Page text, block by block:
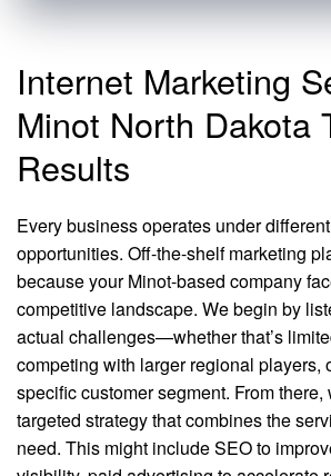
Internet Marketing
Minot North Dakota
Results
Every business operates under
opportunities. Off-the-shelf marketing
because your Minot-based company
competitive landscape. We begin by
actual challenges—whether that’s
competing with larger regional players,
specific customer segment. From
targeted strategy that combines the
need. This might include SEO to